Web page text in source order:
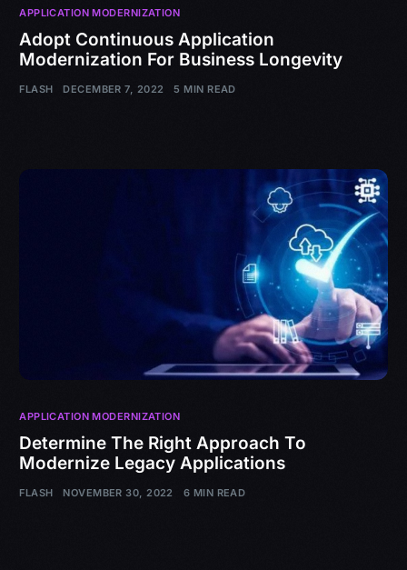
APPLICATION MODERNIZATION
Adopt Continuous Application
Modernization For Business Longevity
FLASH DECEMBER 7, 2022 5 MIN READ
APPLICATION MODERNIZATION
Determine The Right Approach To
Modernize Legacy Applications
FLASH NOVEMBER 30, 2022 6 MIN READ